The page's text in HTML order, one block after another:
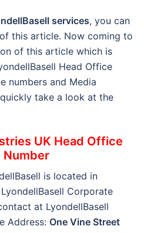
services, you can
this article. Now coming to
of this article which is
Head Office
numbers and Media
take a look at the
UK Head Office
Number
is located in
Corporate
at LyondellBasell
Address: One Vine Street